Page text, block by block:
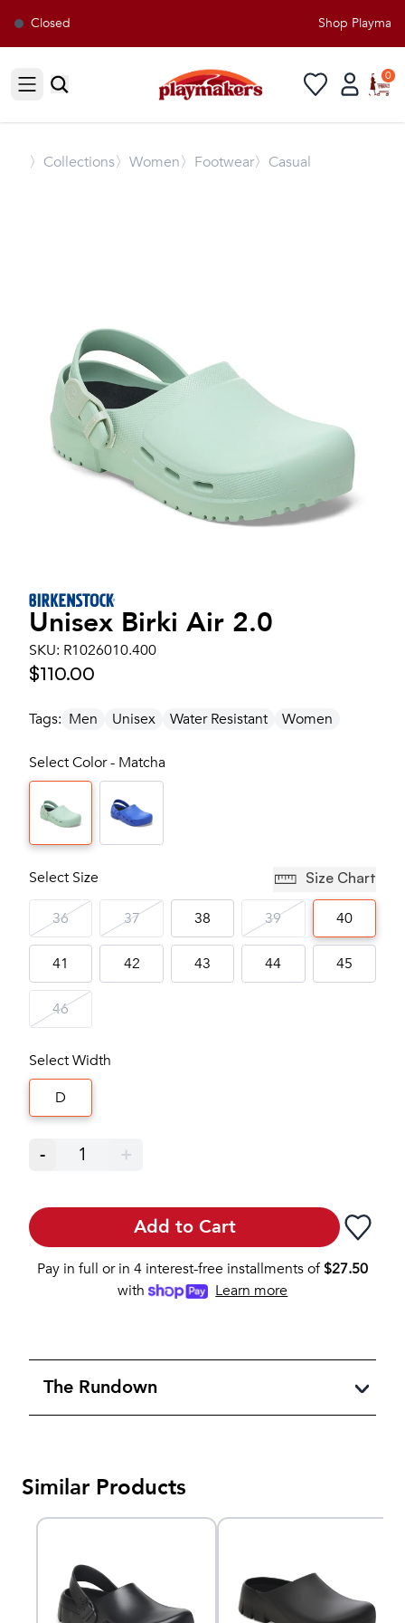
Closed Shop
Open sidebar
0
〉 Collections〉Women〉Footwear〉Casual
Unisex Birki Air 2.0
SKU: R1026010.400
$110.00
Tags: Men Unisex Water Resistant Women
Select Color - Matcha
Select Size Size Chart
36 37 38 39 40
41 42 43 44 45
46
Select Width
D
- 1 +
Add to Cart
Pay in full or in 4 interest-free installments of$27.50
with
Learn more
The Rundown
Similar Products